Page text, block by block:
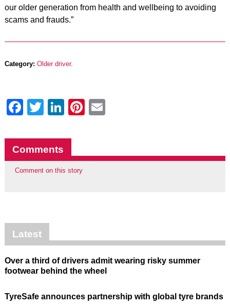
our older generation from health and wellbeing to avoiding
scams and frauds.”
Category: Older driver.
Facebook
Twitter
LinkedIn
Pinterest
Comments
Comment on this story
Latest
Over a third of drivers admit wearing risky summer
footwear behind the wheel
TyreSafe announces partnership with global tyre brands